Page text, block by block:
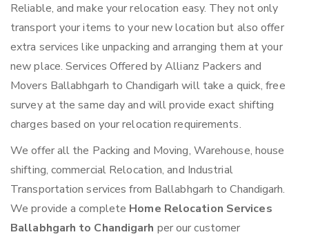
Reliable, and make your relocation easy. They not only
transport your items to your new location but also offer
extra services like unpacking and arranging them at your
new place. Services Offered by Allianz Packers and
Movers Ballabhgarh to Chandigarh will take a quick, free
survey at the same day and will provide exact shifting
charges based on your relocation requirements.
We offer all the Packing and Moving, Warehouse, house
shifting, commercial Relocation, and Industrial
Transportation services from Ballabhgarh to Chandigarh.
We provide a complete Home Relocation Services
Ballabhgarh to Chandigarh per our customer